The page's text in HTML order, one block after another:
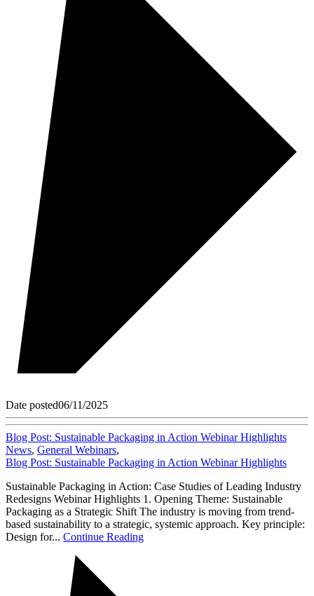
Date posted06/11/2025
Blog Post: Sustainable Packaging in Action Webinar Highlights
News, General Webinars,
Blog Post: Sustainable Packaging in Action Webinar Highlights
Sustainable Packaging in Action: Case Studies of Leading Industry
Redesigns Webinar Highlights 1. Opening Theme: Sustainable
Packaging as a Strategic Shift The industry is moving from trend-
based sustainability to a strategic, systemic approach. Key principle:
Design for... Continue Reading